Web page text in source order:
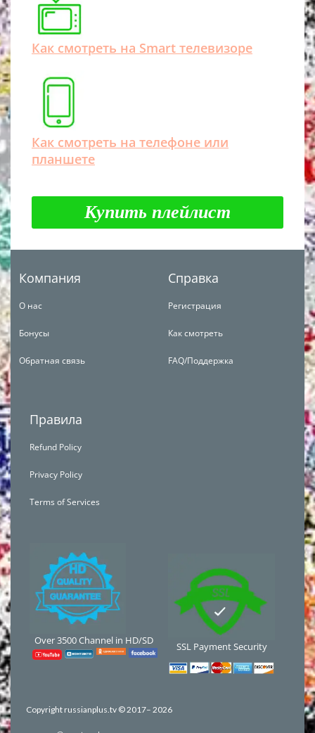
Как смотреть на Smart телевизоре
Как смотреть на телефоне или
планшете
Купить плейлист
Компания
О нас
Бонусы
Обратная связь
Справка
Регистрация
Как смотреть
FAQ/Поддержка
Правила
Refund Policy
Privacy Policy
Terms of Services
Over 3500 Channel in HD/SD
SSL Payment Security
Copyright russianplus.tv © 2017– 2026